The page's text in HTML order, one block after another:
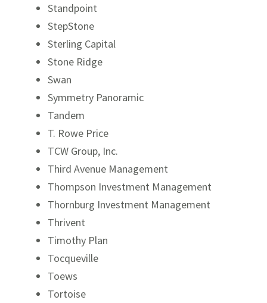
Standpoint
StepStone
Sterling Capital
Stone Ridge
Swan
Symmetry Panoramic
Tandem
T. Rowe Price
TCW Group, Inc.
Third Avenue Management
Thompson Investment Management
Thornburg Investment Management
Thrivent
Timothy Plan
Tocqueville
Toews
Tortoise